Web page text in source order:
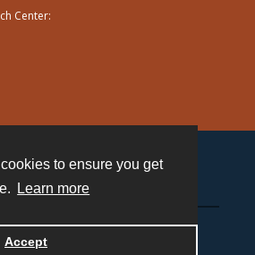
to ensure you get
Learn more
Accept
Center:
by